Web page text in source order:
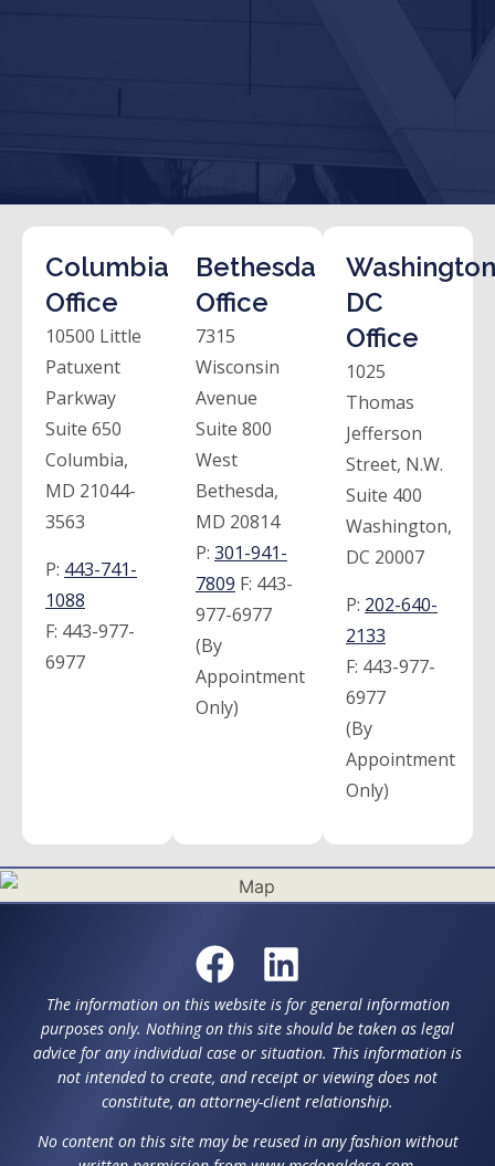
Columbia
Office
10500 Little
Patuxent
Parkway
Suite 650
Columbia,
MD 21044-
3563
P: 443-741-
1088
F: 443-977-
6977
Bethesda
Office
7315
Wisconsin
Avenue
Suite 800
West
Bethesda,
MD 20814
P: 301-941-
7809 F: 443-
977-6977
(By
Appointment
Only)
DC
Office
1025
Thomas
Jefferson
Street, N.W.
Suite 400
Washington,
DC 20007
P: 202-640-
2133
F: 443-977-
6977
(By
Appointment
Only)
The information on this website is for general information
purposes only. Nothing on this site should be taken as legal
advice for any individual case or situation. This information is
not intended to create, and receipt or viewing does not
constitute, an attorney-client relationship.
No content on this site may be reused in any fashion without